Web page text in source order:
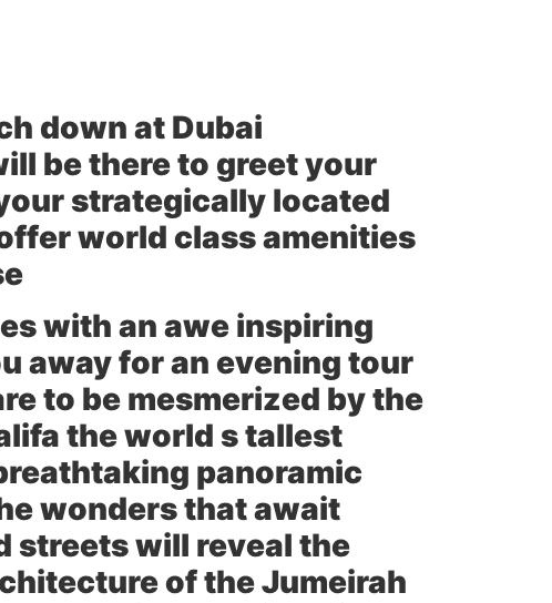
down at Dubai
be there to greet your
strategically located
world class amenities
with an awe inspiring
away for an evening tour
to be mesmerized by the
the world s tallest
panoramic
wonders that await
streets will reveal the
of the Jumeirah